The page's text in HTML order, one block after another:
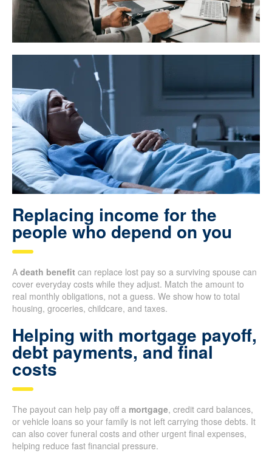
Replacing income for the
people who depend on you
A death benefit can replace lost pay so a surviving spouse can
cover everyday costs while they adjust. Match the amount to
real monthly obligations, not a guess. We show how to total
housing, groceries, childcare, and taxes.
Helping with mortgage payoff,
debt payments, and final
costs
The payout can help pay off a mortgage, credit card balances,
or vehicle loans so your family is not left carrying those debts. It
can also cover funeral costs and other urgent final expenses,
helping reduce fast financial pressure.